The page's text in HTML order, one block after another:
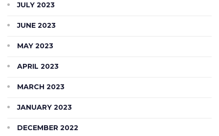
JULY 2023
JUNE 2023
MAY 2023
APRIL 2023
MARCH 2023
JANUARY 2023
DECEMBER 2022